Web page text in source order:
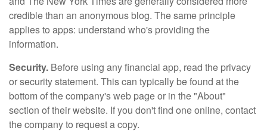
credible than an anonymous blog. The same principle
applies to apps: understand who's providing the
information.
Security. Before using any financial app, read the privacy
or security statement. This can typically be found at the
bottom of the company's web page or in the "About"
section of their website. If you don't find one online, contact
the company to request a copy.